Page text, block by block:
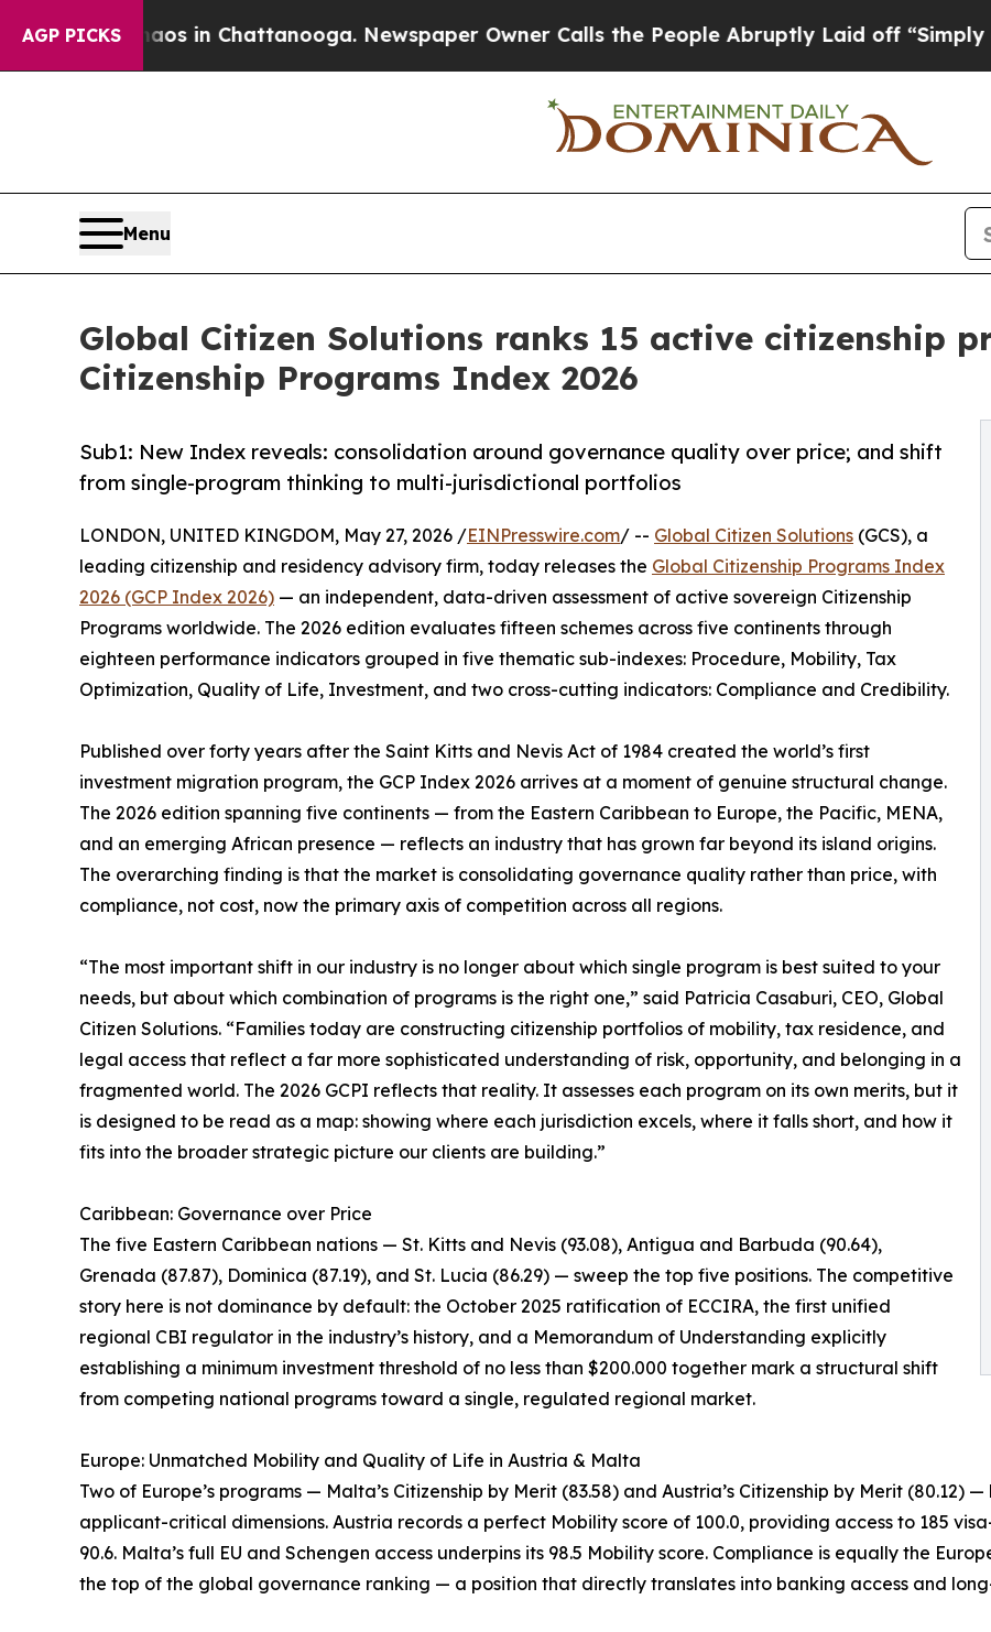
AGP PICKS
Chaos in Chattanooga. Newspaper Owner Calls the People Abruptly Laid off “Simply a Math
Menu
Global Citizen Solutions ranks 15 active citizenship
Citizenship Programs Index 2026
Sub1: New Index reveals: consolidation around governance quality over price; and shift
from single-program thinking to multi-jurisdictional portfolios
LONDON, UNITED KINGDOM, May 27, 2026 /EINPresswire.com/ -- Global Citizen Solutions (GCS), a
leading citizenship and residency advisory firm, today releases the Global Citizenship Programs Index
2026 (GCP Index 2026) — an independent, data-driven assessment of active sovereign Citizenship
Programs worldwide. The 2026 edition evaluates fifteen schemes across five continents through
eighteen performance indicators grouped in five thematic sub-indexes: Procedure, Mobility, Tax
Optimization, Quality of Life, Investment, and two cross-cutting indicators: Compliance and Credibility.
Published over forty years after the Saint Kitts and Nevis Act of 1984 created the world’s first
investment migration program, the GCP Index 2026 arrives at a moment of genuine structural change.
The 2026 edition spanning five continents — from the Eastern Caribbean to Europe, the Pacific, MENA,
and an emerging African presence — reflects an industry that has grown far beyond its island origins.
The overarching finding is that the market is consolidating governance quality rather than price, with
compliance, not cost, now the primary axis of competition across all regions.
“The most important shift in our industry is no longer about which single program is best suited to your
needs, but about which combination of programs is the right one,” said Patricia Casaburi, CEO, Global
Citizen Solutions. “Families today are constructing citizenship portfolios of mobility, tax residence, and
legal access that reflect a far more sophisticated understanding of risk, opportunity, and belonging in a
fragmented world. The 2026 GCPI reflects that reality. It assesses each program on its own merits, but it
is designed to be read as a map: showing where each jurisdiction excels, where it falls short, and how it
fits into the broader strategic picture our clients are building.”
Caribbean: Governance over Price
The five Eastern Caribbean nations — St. Kitts and Nevis (93.08), Antigua and Barbuda (90.64),
Grenada (87.87), Dominica (87.19), and St. Lucia (86.29) — sweep the top five positions. The competitive
story here is not dominance by default: the October 2025 ratification of ECCIRA, the first unified
regional CBI regulator in the industry’s history, and a Memorandum of Understanding explicitly
establishing a minimum investment threshold of no less than $200.000 together mark a structural shift
from competing national programs toward a single, regulated regional market.
Europe: Unmatched Mobility and Quality of Life in Austria & Malta
Two of Europe’s programs — Malta’s Citizenship by Merit (83.58) and Austria’s Citizenship by Merit
applicant-critical dimensions. Austria records a perfect Mobility score of 100.0, providing access to 185
90.6. Malta’s full EU and Schengen access underpins its 98.5 Mobility score. Compliance is equally the
the top of the global governance ranking — a position that directly translates into banking access and